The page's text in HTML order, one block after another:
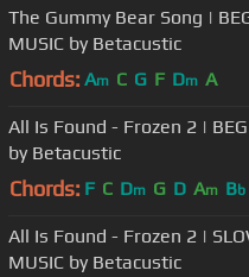
The Gummy Bear Song |
MUSIC by Betacustic
Chords: Am C G F Dm A
All Is Found - Frozen 2 |
by Betacustic
Chords: F C Dm G D Am Bb
All Is Found - Frozen 2 |
MUSIC by Betacustic